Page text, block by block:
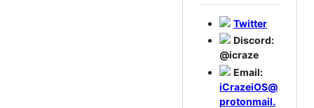
Twitter
Discord:
@icraze
Email:
iCrazeiOS@
protonmail.